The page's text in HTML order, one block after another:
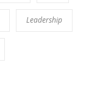
Leadership